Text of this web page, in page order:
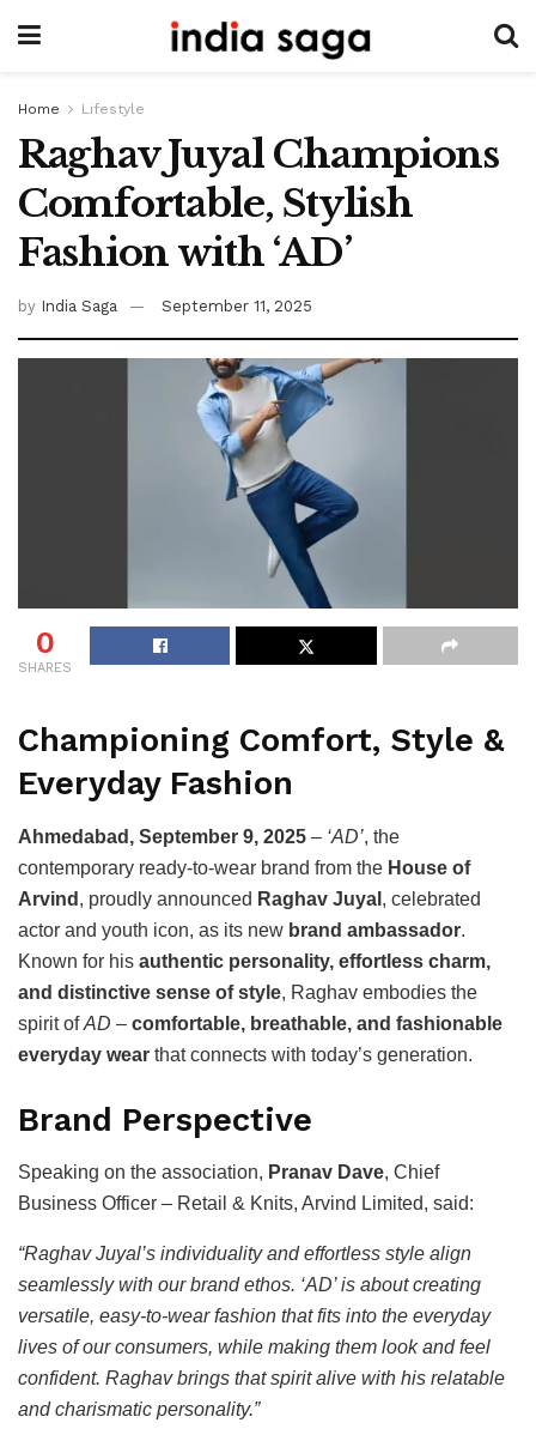
Home Lifestyle
Raghav Juyal Champions
Comfortable, Stylish
Fashion with ‘AD’
by India Saga September 11, 2025
0
SHARES
Championing Comfort, Style &
Everyday Fashion
Ahmedabad, September 9, 2025 – ‘AD’, the
contemporary ready-to-wear brand from the House of
Arvind , proudly announced Raghav Juyal , celebrated
actor and youth icon, as its new brand ambassador.
Known for his authentic personality, effortless charm,
and distinctive sense of style, Raghav embodies the
spirit ofAD – comfortable, breathable, and fashionable
everyday wear that connects with today’s generation.
Brand Perspective
Speaking on the association, Pranav Dave, Chief
Business Officer – Retail & Knits, Arvind Limited, said:
“Raghav Juyal’s individuality and effortless style align
seamlessly with our brand ethos. ‘AD’ is about creating
versatile, easy-to-wear fashion that fits into the everyday
lives of our consumers, while making them look and feel
confident. Raghav brings that spirit alive with his relatable
and charismatic personality.”